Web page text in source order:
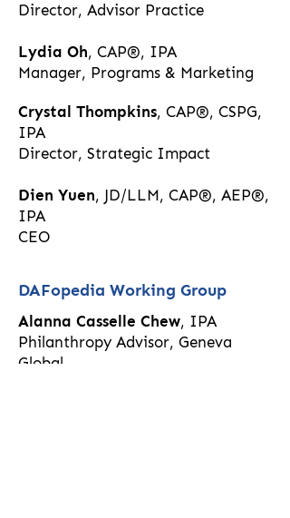
Director, Advisor Practice​
Lydia Oh, CAP®, IPA
Manager, Programs & Marketing​
Crystal Thompkins, CAP®, CSPG,
IPA
Director, Strategic Impact​
Dien Yuen, JD/LLM, CAP®, AEP®,
IPA
CEO​
DAFopedia Working Group
Alanna Casselle Chew, IPA
Philanthropy Advisor, Geneva
Global